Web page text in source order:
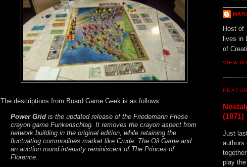
The descriptions from Board Game Geek is as follows:
Power Grid is the updated release of the Friedemann Friese
crayon game Funkenschlag. It removes the crayon aspect from
network building in the original edition, while retaining the
fluctuating commodities market like Crude: The Oil Game and
an auction round intensity reminiscent of The Princes of
Florence.
Host of
lives in
of
VIEW
(1971)
Just
play